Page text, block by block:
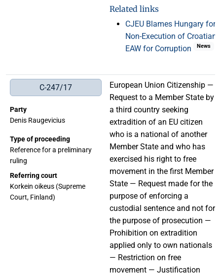
Related links
CJEU Blames Hungary for
Non-Execution of Croatian
EAW for Corruption
News
C-247/17
Party
Denis Raugevicius
Type of proceeding
Reference for a preliminary
ruling
Referring court
Korkein oikeus (Supreme
Court, Finland)
European Union Citizenship —
Request to a Member State by
a third country seeking
extradition of an EU citizen
who is a national of another
Member State and who has
exercised his right to free
movement in the first Member
State — Request made for the
purpose of enforcing a
custodial sentence and not for
the purpose of prosecution —
Prohibition on extradition
applied only to own nationals
— Restriction on free
movement — Justification